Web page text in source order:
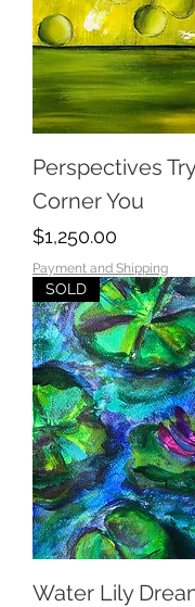
Perspectives
Corner You
Price
$1,250.00
Payment and Shipping
SOLD
Water Lily